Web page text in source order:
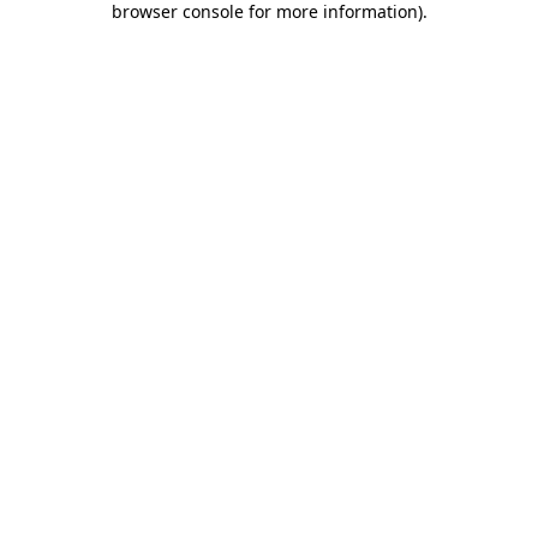
browser console for more information).